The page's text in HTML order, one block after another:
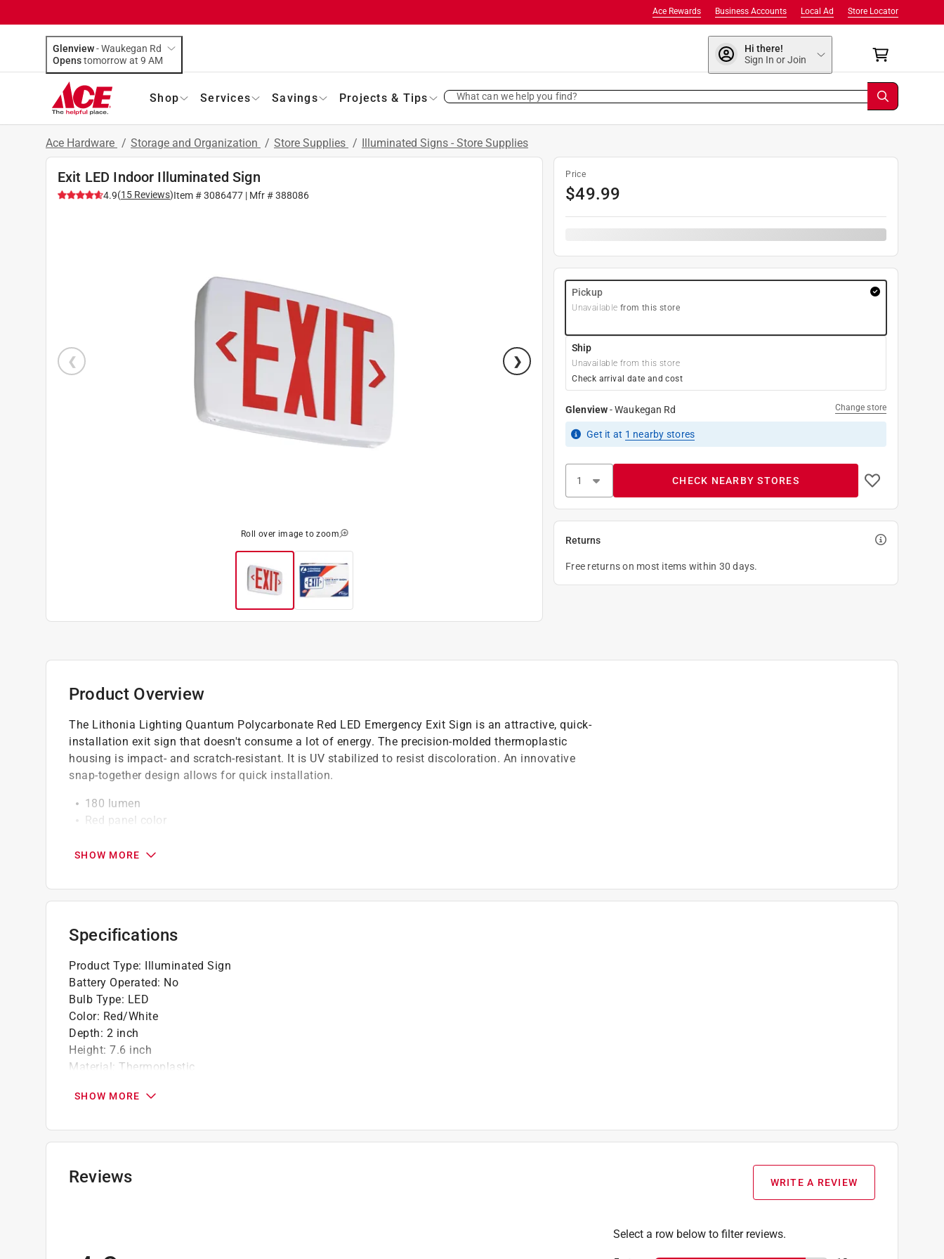
Store Locator
Local Ad
Business Accounts
Ace Rewards
Glenview-Waukegan Rd
Opens
tomorrow at 9 AM
Hi there!
Sign In or Join
Shop Services Savings Projects & Tips What can we help you find?
Ace Hardware / Storage and Organization / Store Supplies / Illuminated Signs - Store Supplies
Exit LED Indoor Illuminated Sign
4.9(15 Reviews)Item #3086477 | Mfr #388086
Roll over image to zoom
Price
$49.99
Pickup
Unavailable from this store
Ship
Unavailable from this store
Check arrival date and cost
Glenview-Waukegan Rd Change store
Get it at 1 nearby stores
CHECK NEARBY STORES
Returns
Free returns on most items within 30 days.
Product Overview
The Lithonia Lighting Quantum Polycarbonate Red LED Emergency Exit Sign is an attractive, quick-
installation exit sign that doesn't consume a lot of energy. The precision-molded thermoplastic
housing is impact- and scratch-resistant. It is UV stabilized to resist discoloration. An innovative
snap-together design allows for quick installation.
180 lumen
Red panel color
White housing resists corrosion and is UV stabilized to resist discoloration
Quick-mount and snap-together design allows for fast installation
UL listed
SHOW MORE
Specifications
Product Type: Illuminated Sign
Battery Operated: No
Bulb Type: LED
Color: Red/White
Depth: 2 inch
Height: 7.6 inch
Material: Thermoplastic
UL Listed:Yes
Watts:0.69 watt
Indoor or Outdoor
Sign Text:Exit
SHOW MORE
Reviews WRITE A REVIEW
Select a row below to filter reviews.